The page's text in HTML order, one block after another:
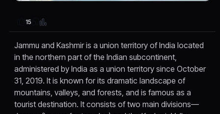
15
Jammu and Kashmir is a union territory of India located
in the northern part of the Indian subcontinent,
administered by India as a union territory since October
31, 2019. It is known for its dramatic landscape of
mountains, valleys, and forests, and is famous as a
tourist destination. It consists of two main divisions—